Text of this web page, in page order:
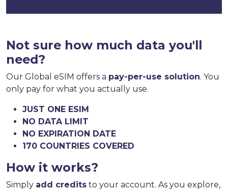
Not sure how much data you'll
need?
Our Global eSIM offers a pay-per-use solution. You
only pay for what you actually use.
JUST ONE ESIM
NO DATA LIMIT
NO EXPIRATION DATE
170 COUNTRIES COVERED
How it works?
Simply add credits to your account. As you explore,